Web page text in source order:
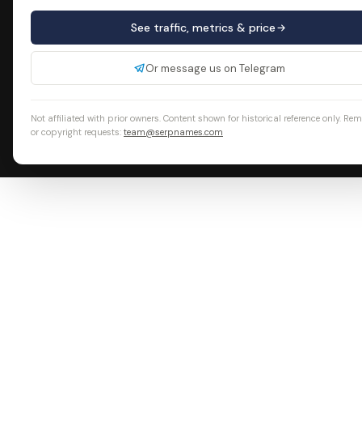
See traffic, metrics & price
Or message us on Telegram
Not affiliated with prior owners. Content shown for historical reference only.
or copyright requests: team@serpnames.com